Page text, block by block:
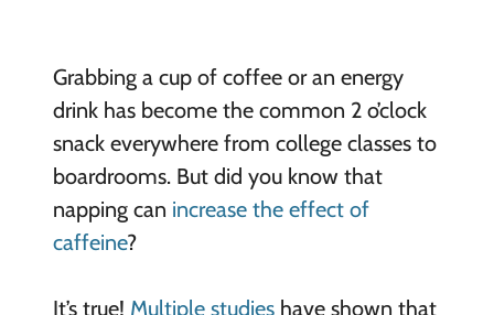
Grabbing a cup of coffee or an energy
drink has become the common 2 o’clock
snack everywhere from college classes to
boardrooms. But did you know that
napping can increase the effect of
caffeine?
It’s true! Multiple studieshave shown that